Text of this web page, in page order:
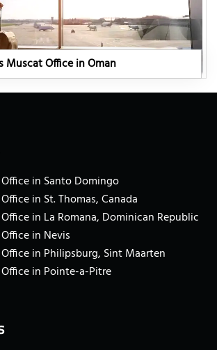
Muscat Office in Oman
in Santo Domingo
in St. Thomas, Canada
in La Romana, Dominican Republic
in Nevis
in Philipsburg, Sint Maarten
in Pointe-a-Pitre